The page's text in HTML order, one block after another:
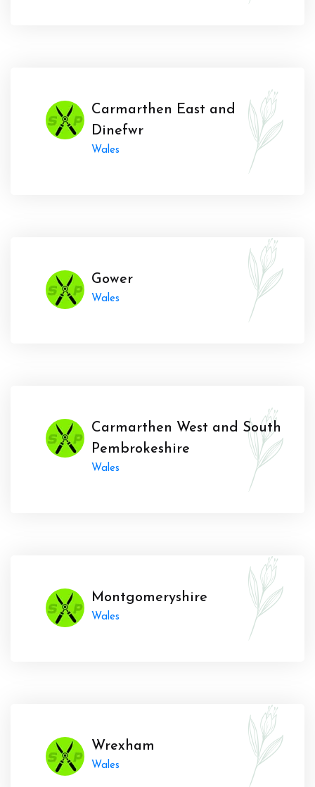
Carmarthen East and
Dinefwr
Wales
Gower
Wales
Carmarthen West and South
Pembrokeshire
Wales
Montgomeryshire
Wales
Wrexham
Wales